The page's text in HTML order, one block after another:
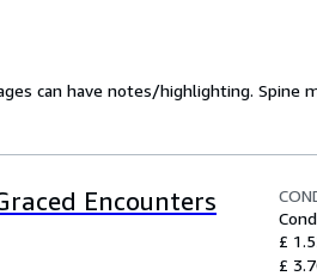
can have notes/highlighting. Spine
Encounters
£
£